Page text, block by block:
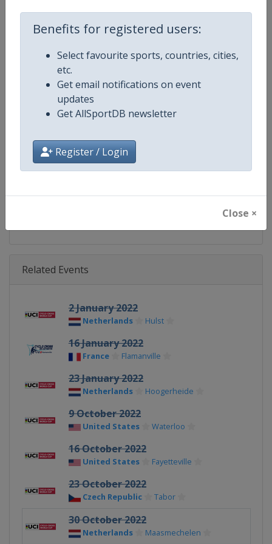
Benefits for registered users:
Select favourite sports, countries, cities,
etc.
Get email notifications on event
updates
Get AllSportDB newsletter
Register / Login
Close ×
Age Group Senior
Gender Mixed
Continent World
Website https://www.uci.org/discipline/
Calendar https://www.uci.org/discipline/
@UCI_Cycling @UCI_CX
Related Events
2 January 2022
Netherlands Hulst
16 January 2022
France Flamanville
23 January 2022
Netherlands Hoogerheide
9 October 2022
United States Waterloo
16 October 2022
United States Fayetteville
23 October 2022
Czech Republic Tabor
30 October 2022
Netherlands Maasmechelen